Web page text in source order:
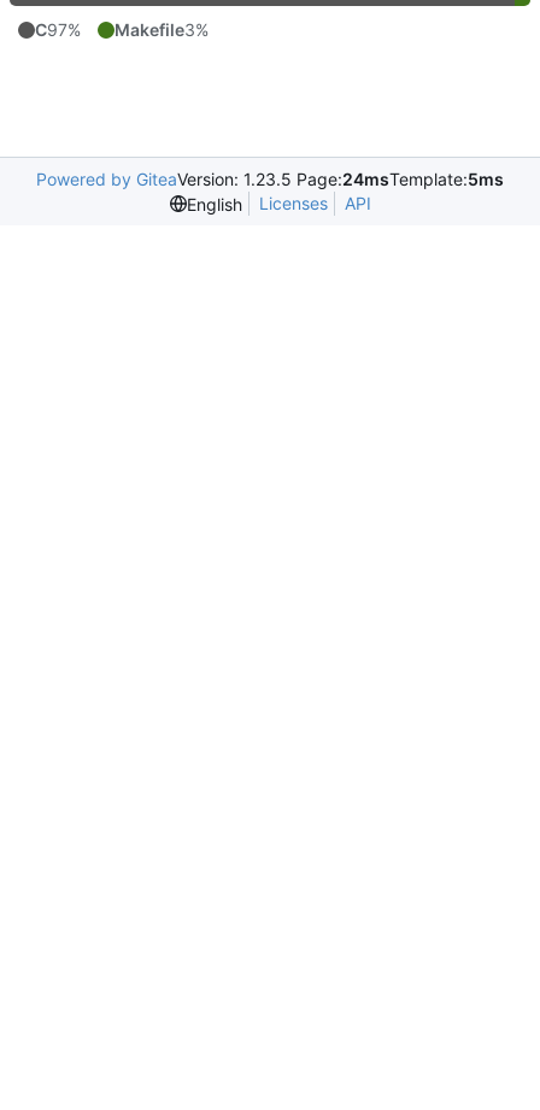
C97% Makefile3%
Powered by GiteaVersion: 1.23.5 Page:24msTemplate:5ms
English
Licenses API